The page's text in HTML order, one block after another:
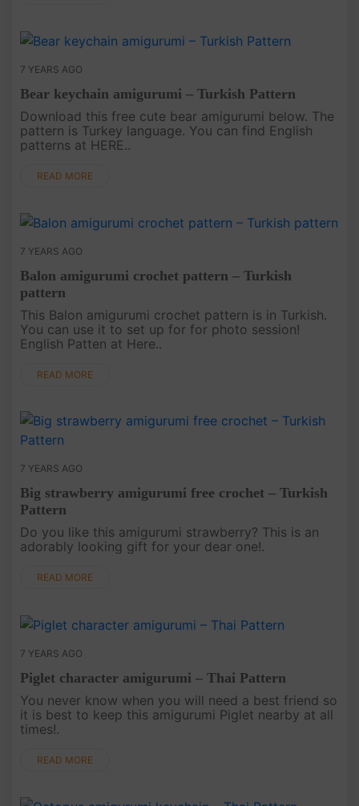
7 YEARS AGO
Bear keychain amigurumi – Turkish Pattern
Download this free cute bear amigurumi below. The
pattern is Turkey language. You can find English
patterns at HERE..
READ MORE
7 YEARS AGO
Balon amigurumi crochet pattern – Turkish
pattern
This Balon amigurumi crochet pattern is in Turkish.
You can use it to set up for for photo session!
English Patten at Here..
READ MORE
7 YEARS AGO
Big strawberry amigurumi free crochet – Turkish
Pattern
Do you like this amigurumi strawberry? This is an
adorably looking gift for your dear one!.
READ MORE
7 YEARS AGO
Piglet character amigurumi – Thai Pattern
You never know when you will need a best friend so
it is best to keep this amigurumi Piglet nearby at all
times!.
READ MORE